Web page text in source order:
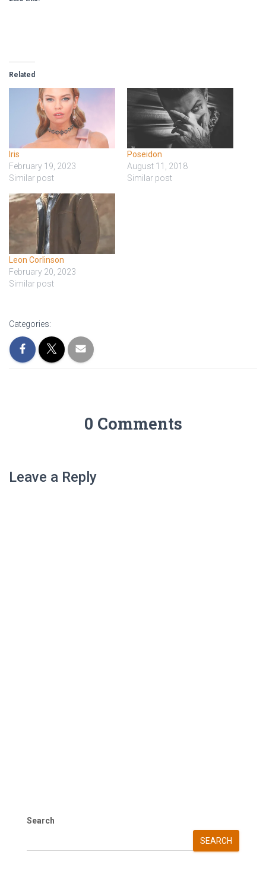
Related
Iris
February 19, 2023
Similar post
Poseidon
August 11, 2018
Similar post
Leon Corlinson
February 20, 2023
Similar post
Categories:
0 Comments
Leave a Reply
Search
SEARCH